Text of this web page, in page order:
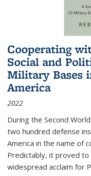
Cooperating
Social and
Military Bases
America
2022
During the Second
two hundred defense
America in the name of
Predictably, it proved
widespread acclaim for